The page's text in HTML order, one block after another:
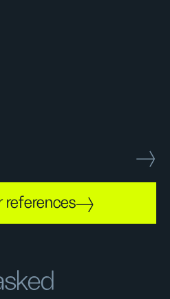
references